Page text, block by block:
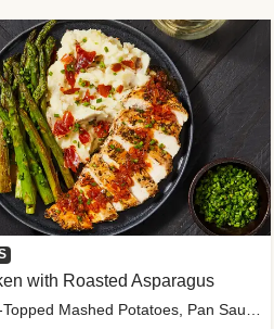
with Roasted Asparagus
plus Prosciutto-Topped Mashed Potatoes, Pan Sauce & Chives